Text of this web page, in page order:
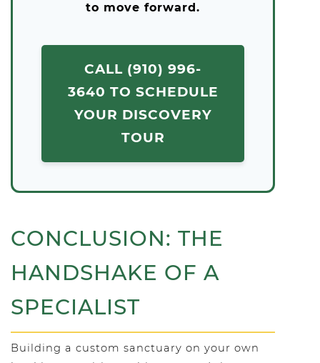
to move forward.
CALL (910) 996-
3640 TO SCHEDULE
YOUR DISCOVERY
TOUR
CONCLUSION: THE
HANDSHAKE OF A
SPECIALIST
Building a custom sanctuary on your own